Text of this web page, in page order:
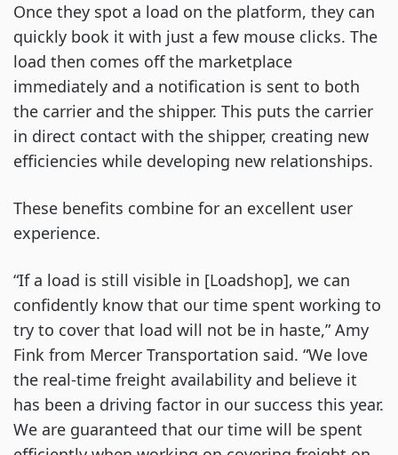
Once they spot a load on the platform, they can
quickly book it with just a few mouse clicks. The
load then comes off the marketplace
immediately and a notification is sent to both
the carrier and the shipper. This puts the carrier
in direct contact with the shipper, creating new
efficiencies while developing new relationships.
These benefits combine for an excellent user
experience.
“If a load is still visible in [Loadshop], we can
confidently know that our time spent working to
try to cover that load will not be in haste,” Amy
Fink from Mercer Transportation said. “We love
the real-time freight availability and believe it
has been a driving factor in our success this year.
We are guaranteed that our time will be spent